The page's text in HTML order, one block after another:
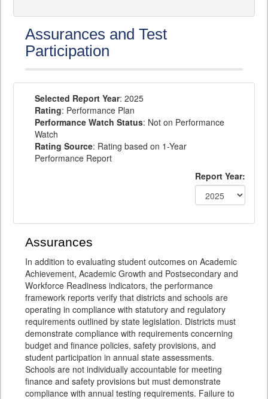
Assurances and Test
Participation
Selected Report Year: 2025
Rating: Performance Plan
Performance Watch Status: Not on Performance
Watch
Rating Source: Rating based on 1-Year
Performance Report
Report Year:
Assurances
In addition to evaluating student outcomes on Academic
Achievement, Academic Growth and Postsecondary and
Workforce Readiness indicators, the performance
framework reports verify that districts and schools are
operating in compliance with statutory and regulatory
requirements outlined by state legislation. Districts must
demonstrate compliance with requirements concerning
budget and finance policies, safety provisions, and
student participation in annual state assessments.
Schools are not individually accountable for meeting
finance and safety provisions but must demonstrate
compliance with annual testing requirements. Failure to